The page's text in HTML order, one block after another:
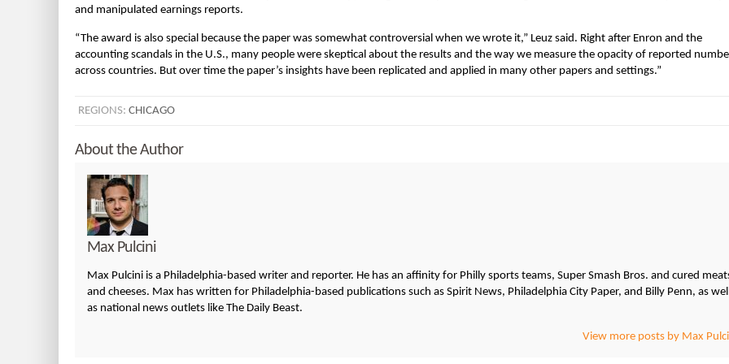
and manipulated earnings reports.
“The award is also special because the paper was somewhat controversial when we wrote it,” Leuz said. Right after Enron and the
accounting scandals in the U.S., many people were skeptical about the results and the way we measure the opacity of reported
across countries. But over time the paper’s insights have been replicated and applied in many other papers and settings.”
REGIONS: CHICAGO
About the Author
Max Pulcini
Max Pulcini is a Philadelphia-based writer and reporter. He has an affinity for Philly sports teams, Super Smash Bros. and cured
and cheeses. Max has written for Philadelphia-based publications such as Spirit News, Philadelphia City Paper, and Billy Penn, as
as national news outlets like The Daily Beast.
View more posts by Max